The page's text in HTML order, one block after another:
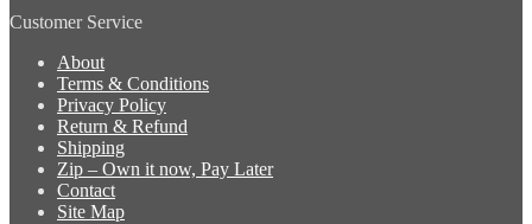
Customer Service
About
Terms & Conditions
Privacy Policy
Return & Refund
Shipping
Zip – Own it now, Pay Later
Contact
Site Map